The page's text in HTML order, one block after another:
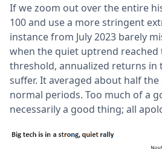
If we zoom out over the entire
100 and use a more stringent
instance from July 2023 barely
when the quiet uptrend
threshold, annualized returns in
suffer. It averaged about half
normal periods. Too much of a
necessarily a good thing; all